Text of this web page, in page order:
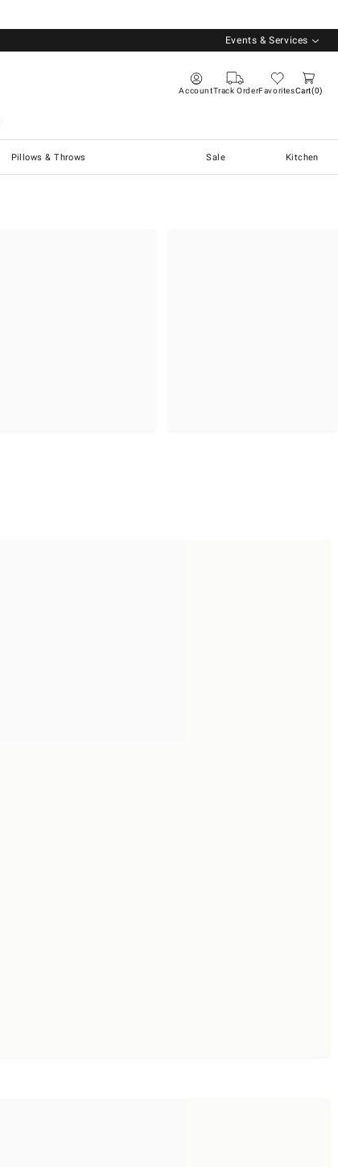
Events & Services
AccountTrack OrderFavoritesCart 0
Pillows & Throws Sale Kitchen